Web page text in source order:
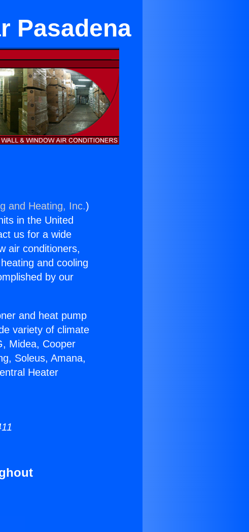
Pasadena
and Heating, Inc.)
in the United
us for a wide
air conditioners,
and cooling
by our
and heat pump
variety of climate
Midea, Cooper
Soleus, Amana,
Heater